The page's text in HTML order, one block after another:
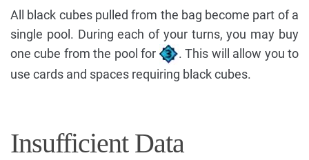
All black cubes pulled from the bag become part of a
single pool. During each of your turns, you may buy
one cube from the pool for
. This will allow you to
use cards and spaces requiring black cubes.
Insufficient Data